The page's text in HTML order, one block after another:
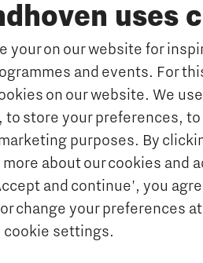
uses
your on our website for
and events. For
on our website. We
store your preferences, to
purposes. By
more about our cookies and
and continue', you
change your preferences
cookie settings.
Education
Internationalisation
Insidr: knowledge hub
Eindhoven
Insidr, knowledge
Society